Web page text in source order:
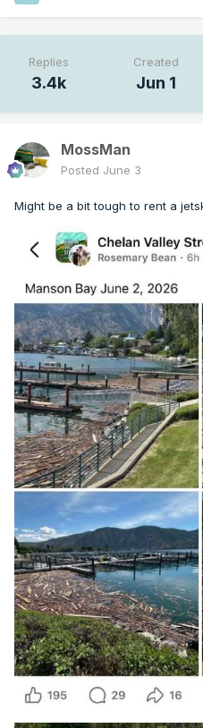
Replies
3.4k
Created
Jun 1
MossMan
Posted June 3
Might be a bit tough to rent a